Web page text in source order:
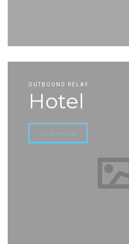
OUTBOUND RELAY
Hotel
VIEW MORE